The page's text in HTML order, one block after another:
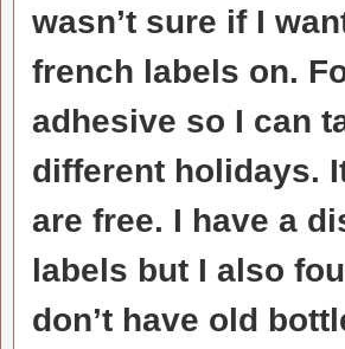
wasn’t sure if I
french labels on.
adhesive so I can
different holidays.
are free. I have a
labels but I also
don’t have old